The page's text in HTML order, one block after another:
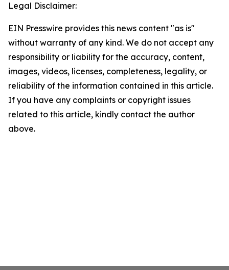
Legal Disclaimer:
EIN Presswire provides this news content "as is"
without warranty of any kind. We do not accept any
responsibility or liability for the accuracy, content,
images, videos, licenses, completeness, legality, or
reliability of the information contained in this article.
If you have any complaints or copyright issues
related to this article, kindly contact the author
above.